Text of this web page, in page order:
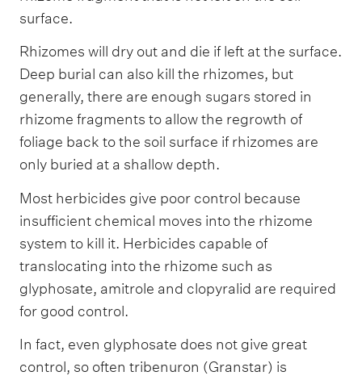
surface.
Rhizomes will dry out and die if left at the surface.
Deep burial can also kill the rhizomes, but
generally, there are enough sugars stored in
rhizome fragments to allow the regrowth of
foliage back to the soil surface if rhizomes are
only buried at a shallow depth.
Most herbicides give poor control because
insufficient chemical moves into the rhizome
system to kill it. Herbicides capable of
translocating into the rhizome such as
glyphosate, amitrole and clopyralid are required
for good control.
In fact, even glyphosate does not give great
control, so often tribenuron (Granstar) is